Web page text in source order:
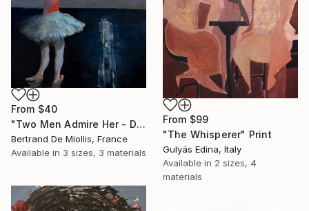
From $40
"Two Men Admire Her - Deux gars l'observent - 80 cm x 80 cm" Print
Bertrand De Miollis, France
Available in 3 sizes, 3 materials
From $99
"The Whisperer" Print
Gulyás Edina, Italy
Available in 2 sizes, 4
materials